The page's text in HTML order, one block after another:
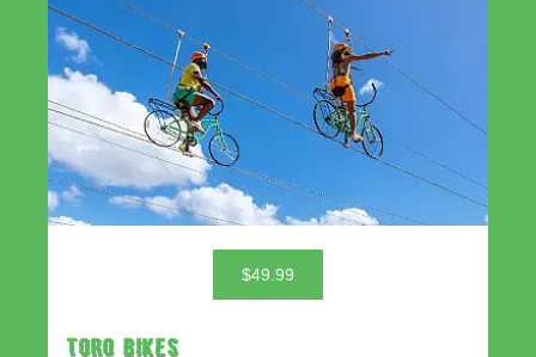
$49.99
TORO BIKES